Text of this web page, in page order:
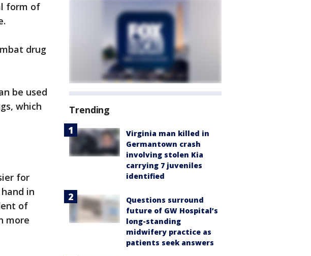
form of
drug
be used
which
for
in
of
more
Trending
Virginia man killed in
Germantown crash
involving stolen Kia
carrying 7 juveniles
identified
Questions surround
future of GW Hospital’s
long-standing
midwifery practice as
patients seek answers